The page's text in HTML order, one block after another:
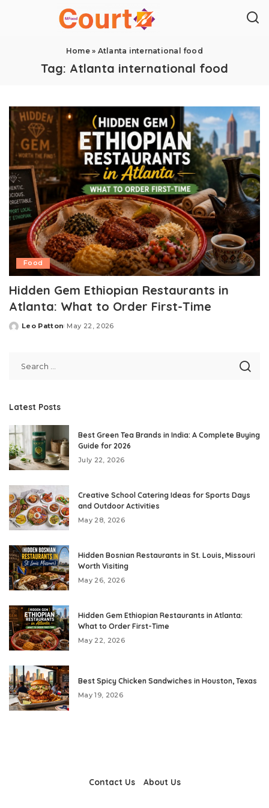
Home» Atlanta international food
Tag: Atlanta international food
Food
Hidden Gem Ethiopian Restaurants in
Atlanta: What to Order First-Time
Posted
Leo Patton May 22, 2026
Latest Posts
Best Green Tea Brands in India: A Complete Buying
Guide for 2026
July 22, 2026
Creative School Catering Ideas for Sports Days
and Outdoor Activities
May 28, 2026
Hidden Bosnian Restaurants in St. Louis, Missouri
Worth Visiting
May 26, 2026
Hidden Gem Ethiopian Restaurants in Atlanta:
What to Order First-Time
May 22, 2026
Best Spicy Chicken Sandwiches in Houston, Texas
May 19, 2026
Contact Us About Us